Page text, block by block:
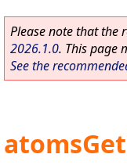
Please note that the
2026.1.0. This page
See the